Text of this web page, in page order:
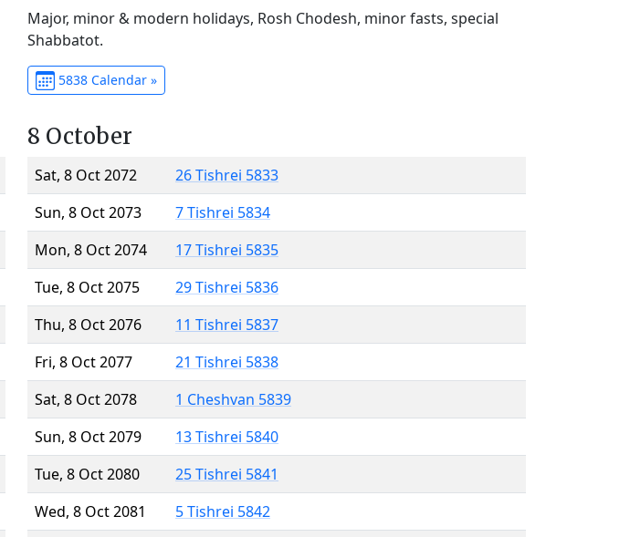
Major, minor & modern holidays, Rosh Chodesh, minor fasts, special
Shabbatot.
5838 Calendar »
8 October
Sat, 8 Oct 2072
26 Tishrei 5833
Sun, 8 Oct 2073
7 Tishrei 5834
Mon, 8 Oct 2074
17 Tishrei 5835
Tue, 8 Oct 2075
29 Tishrei 5836
Thu, 8 Oct 2076
11 Tishrei 5837
Fri, 8 Oct 2077
21 Tishrei 5838
Sat, 8 Oct 2078
1 Cheshvan 5839
Sun, 8 Oct 2079
13 Tishrei 5840
Tue, 8 Oct 2080
25 Tishrei 5841
Wed, 8 Oct 2081
5 Tishrei 5842